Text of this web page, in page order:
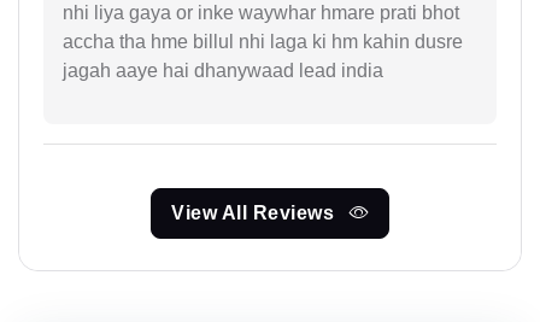
nhi liya gaya or inke waywhar hmare prati bhot
accha tha hme billul nhi laga ki hm kahin dusre
jagah aaye hai dhanywaad lead india
View All Reviews